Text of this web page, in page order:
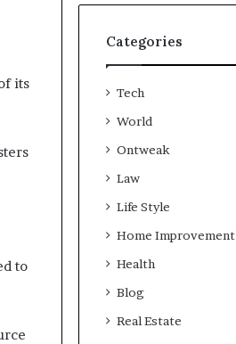
its
to
Categories
Tech
World
Ontweak
Law
Life Style
Home Improvement
Health
Blog
Real Estate